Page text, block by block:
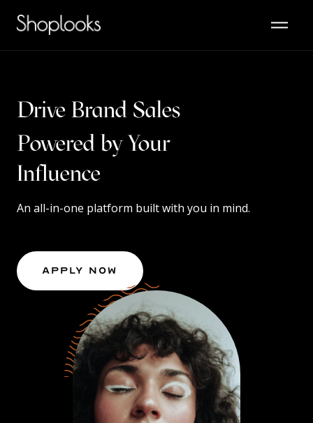
Drive Brand Sales
Powered by Your
Content
Influence
An all-in-one platform built with you in mind.
Apply Now